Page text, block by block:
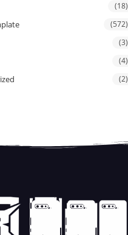
(18)
(572)
(3)
(4)
(2)